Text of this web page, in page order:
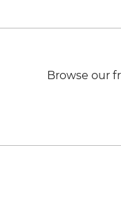
Browse our